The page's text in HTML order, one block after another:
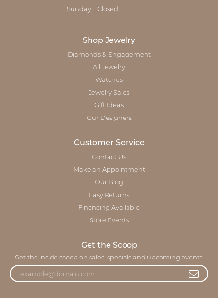
Sunday: Closed
Shop Jewelry
Diamonds & Engagement
All Jewelry
Watches
Jewelry Sales
Gift Ideas
Our Designers
Customer Service
Contact Us
Make an Appointment
Our Blog
Easy Returns
Financing Available
Store Events
Get the Scoop
Get the inside scoop on sales, specials and upcoming events!